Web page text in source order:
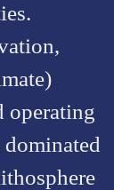
operating